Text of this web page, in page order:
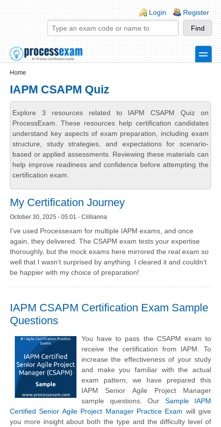
Skip to main content
Skip to search
Login links
Login Register
toggle
Home
IAPM CSAPM Quiz
Explore 3 resources related to IAPM CSAPM Quiz on
ProcessExam. These resources help certification candidates
understand key aspects of exam preparation, including exam
structure, study strategies, and expectations for scenario-
based or applied assessments. Reviewing these materials can
help improve readiness and confidence before attempting the
certification exam.
My Certification Journey
October 30, 2025 - 05:01 - Clillianna
I’ve used Processexam for multiple IAPM exams, and once
again, they delivered. The CSAPM exam tests your expertise
thoroughly, but the mock exams here mirrored the real exam so
well that I wasn’t surprised by anything. I cleared it and couldn’t
be happier with my choice of preparation!
IAPM CSAPM Certification Exam Sample
Questions
You have to pass the CSAPM exam to
receive the certification from IAPM. To
increase the effectiveness of your study
and make you familiar with the actual
exam pattern, we have prepared this
IAPM Senior Agile Project Manager
sample questions. Our Sample IAPM
Certified Senior Agile Project Manager Practice Exam will give
you more insight about both the type and the difficulty level of